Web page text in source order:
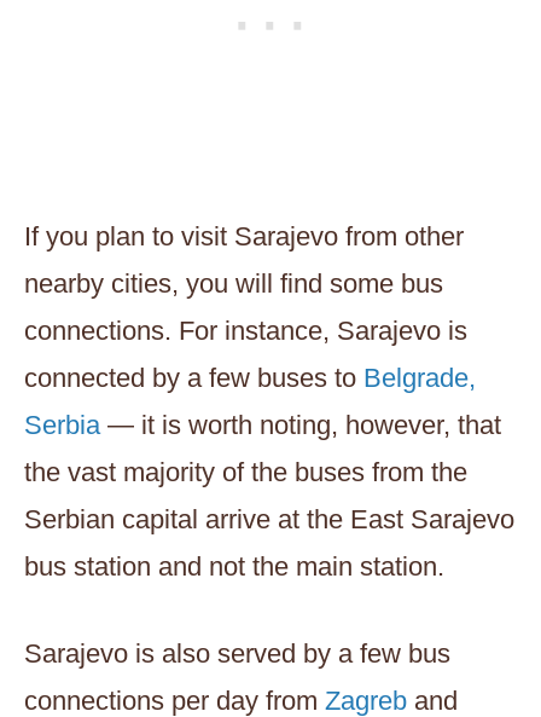
If you plan to visit Sarajevo from other
nearby cities, you will find some bus
connections. For instance, Sarajevo is
connected by a few buses to Belgrade,
Serbia — it is worth noting, however, that
the vast majority of the buses from the
Serbian capital arrive at the East Sarajevo
bus station and not the main station.
Sarajevo is also served by a few bus
connections per day from Zagreb and